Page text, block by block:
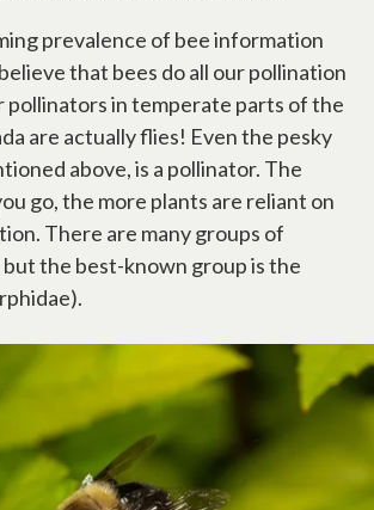
prevalence of bee information
that bees do all our pollination
pollinators in temperate parts of the
are actually flies! Even the pesky
above, is a pollinator. The
go, the more plants are reliant on
There are many groups of
the best-known group is the